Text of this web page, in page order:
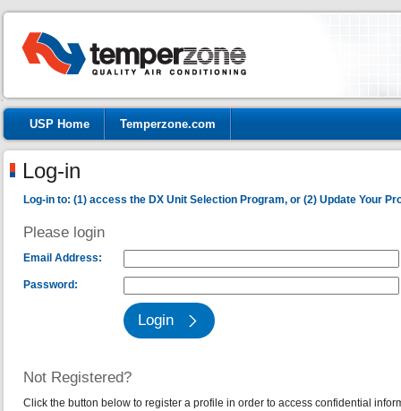
USP Home Temperzone.com
Log-in
Log-in to: (1) access the DX Unit Selection Program, or (2) Update Your
Please login
Email Address:
Password:
Not Registered?
Click the button below to register a profile in order to access confidential